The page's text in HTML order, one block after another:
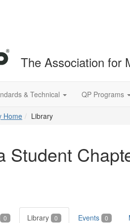
The Association for
& Technical QP Programs
Home Library
Student
0 Library 0 Events 0